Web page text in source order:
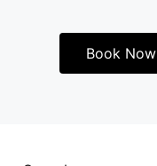
Book Now